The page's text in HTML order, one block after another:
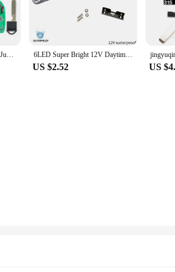
Remote Key Fob For Nissan Juke F15 2011 2012 2013 2014 2015 2016 2017 2018 2019 433MHZ ID46 CHIP 2 Button CWTWB1U82 6LED Super Bright 12V Daytime Running Lights Flexible Waterproof DRL Daytime Running Driving Lights Fog Lamps Signal Light
US $2.52 US